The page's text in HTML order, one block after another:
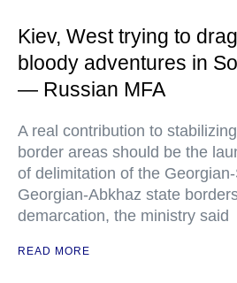
Kiev, West trying to
bloody adventures in
— Russian MFA
A real contribution to
border areas should be the
of delimitation of the
Georgian-Abkhaz state
demarcation, the ministry said
READ MORE